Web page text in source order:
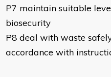
P7 maintain suitable
biosecurity
P8 deal with waste
accordance with